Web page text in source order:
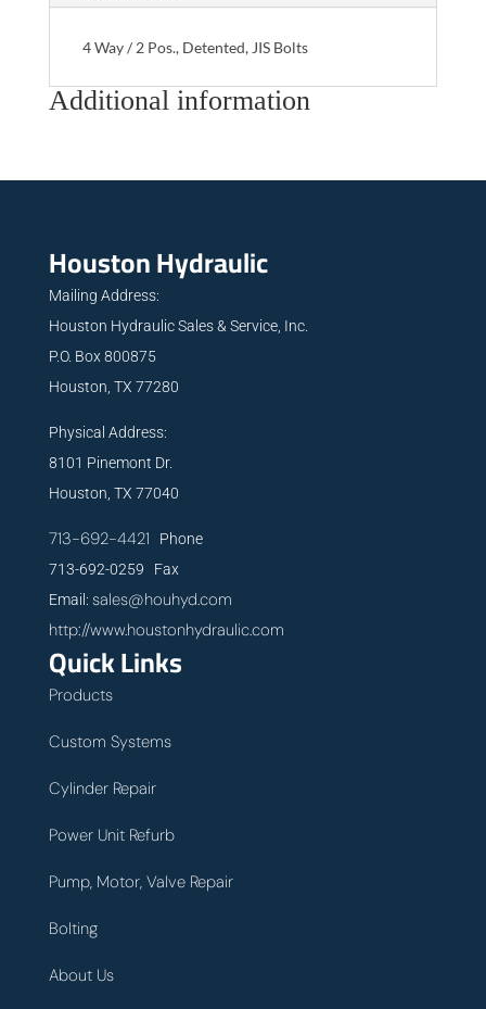
4 Way / 2 Pos., Detented, JIS Bolts
Additional information
Houston Hydraulic
Mailing Address:
Houston Hydraulic Sales & Service, Inc.
P.O. Box 800875
Houston, TX 77280
Physical Address:
8101 Pinemont Dr.
Houston, TX 77040
713-692-4421 Phone
713-692-0259 Fax
Email: sales@houhyd.com
http://www.houstonhydraulic.com
Quick Links
Products
Custom Systems
Cylinder Repair
Power Unit Refurb
Pump, Motor, Valve Repair
Bolting
About Us